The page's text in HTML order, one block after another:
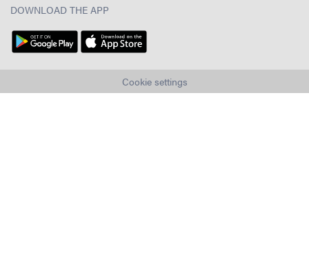
DOWNLOAD THE APP
Cookie settings